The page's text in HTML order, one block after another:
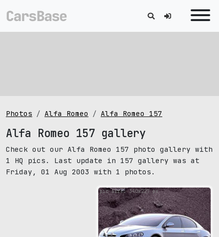
Photos Alfa Romeo Alfa Romeo 157
Alfa Romeo 157 gallery
Check out our Alfa Romeo 157 photo gallery with
1 HQ pics. Last update in 157 gallery was at
Friday, 01 Aug 2003 with 1 photos.
pic size: 340х227 px